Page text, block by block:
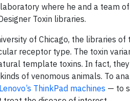
where he and a team
Toxin libraries.
of Chicago, the libraries
receptor type. The toxin
template toxins. In fact,
of venomous animals. To
Lenovo’s ThinkPad machines — to